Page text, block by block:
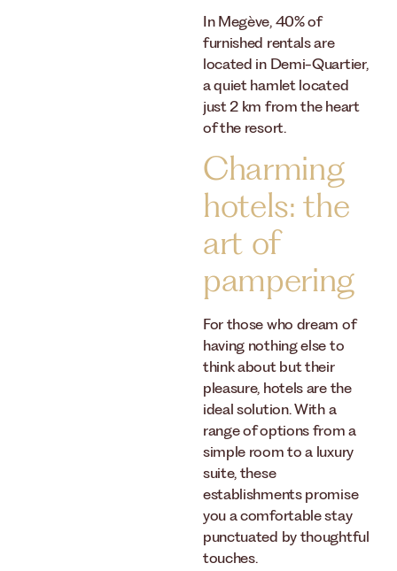
In Megève, 40% of
furnished rentals are
located in Demi-Quartier,
a quiet hamlet located
just 2 km from the heart
of the resort.
Charming
hotels: the
art of
pampering
For those who dream of
having nothing else to
think about but their
pleasure, hotels are the
ideal solution. With a
range of options from a
simple room to a luxury
suite, these
establishments promise
you a comfortable stay
punctuated by thoughtful
touches.